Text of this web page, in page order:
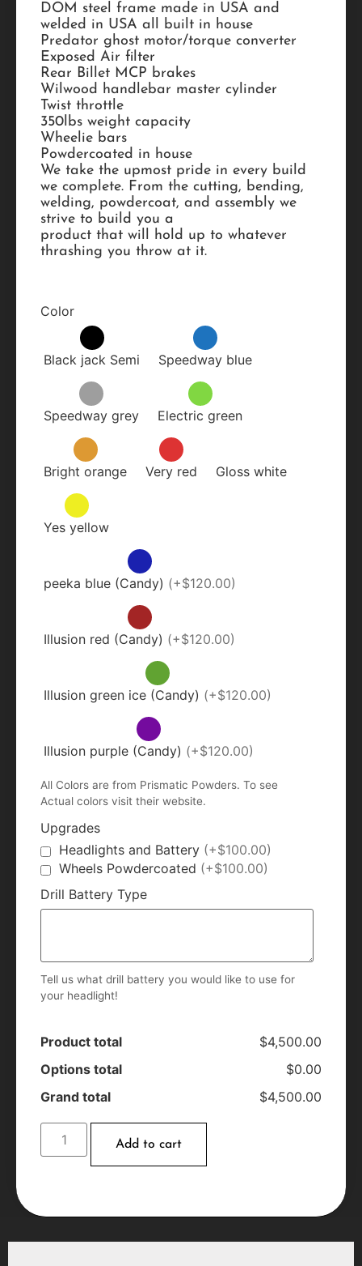
DOM steel frame made in USA and
welded in USA all built in house
Predator ghost motor/torque converter
Exposed Air filter
Rear Billet MCP brakes
Wilwood handlebar master cylinder
Twist throttle
350lbs weight capacity
Wheelie bars
Powdercoated in house
We take the upmost pride in every build
we complete. From the cutting, bending,
welding, powdercoat, and assembly we
strive to build you a
product that will hold up to whatever
thrashing you throw at it.
Color
Black jack Semi Speedway blue
Speedway grey Electric green
Bright orange Very red Gloss white
Yes yellow
peeka blue (Candy) (+$120.00)
Illusion red (Candy) (+$120.00)
Illusion green ice (Candy) (+$120.00)
Illusion purple (Candy) (+$120.00)
All Colors are from Prismatic Powders. To see
Actual colors visit their website.
Upgrades
Headlights and Battery (+$100.00)
Wheels Powdercoated (+$100.00)
Drill Battery Type
Tell us what drill battery you would like to use for
your headlight!
Product total
$4,500.00
Options total
$0.00
Grand total
$4,500.00
Add to cart